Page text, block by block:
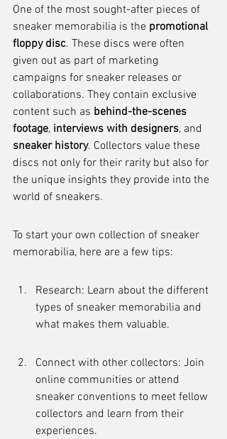
One of the most sought-after pieces of
sneaker memorabilia is the promotional
floppy disc. These discs were often
given out as part of marketing
campaigns for sneaker releases or
collaborations. They contain exclusive
content such as behind-the-scenes
footage, interviews with designers, and
sneaker history. Collectors value these
discs not only for their rarity but also for
the unique insights they provide into the
world of sneakers.
To start your own collection of sneaker
memorabilia, here are a few tips:
Research: Learn about the different
types of sneaker memorabilia and
what makes them valuable.
Connect with other collectors: Join
online communities or attend
sneaker conventions to meet fellow
collectors and learn from their
experiences.